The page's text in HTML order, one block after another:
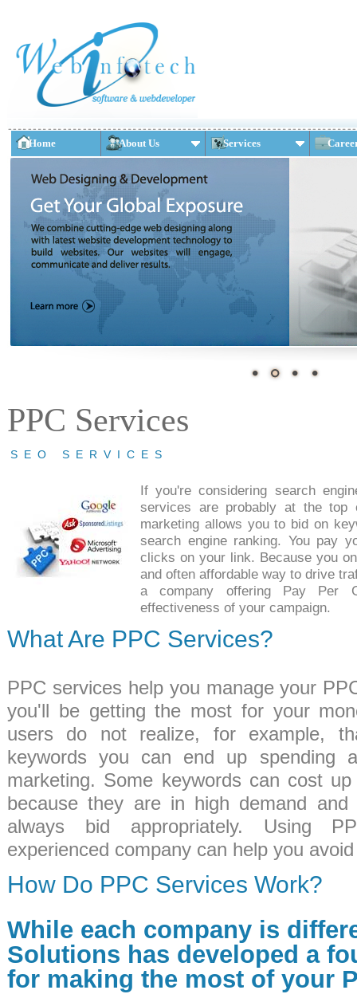
Home About Us Services
PPC Services
SEO SERVICES
If you're considering search
services are probably at the
marketing allows you to bid on
search engine ranking. You pay
clicks on your link. Because you
and often affordable way to drive
a company offering Pay Per
effectiveness of your campaign.
What Are PPC Services?
PPC services help you manage your
you'll be getting the most for your
users do not realize, for example,
keywords you can end up spending
marketing. Some keywords can cost
because they are in high demand
always bid appropriately. Using
experienced company can help you
How Do PPC Services Work?
While each company is
Solutions has developed a
for making the most of your